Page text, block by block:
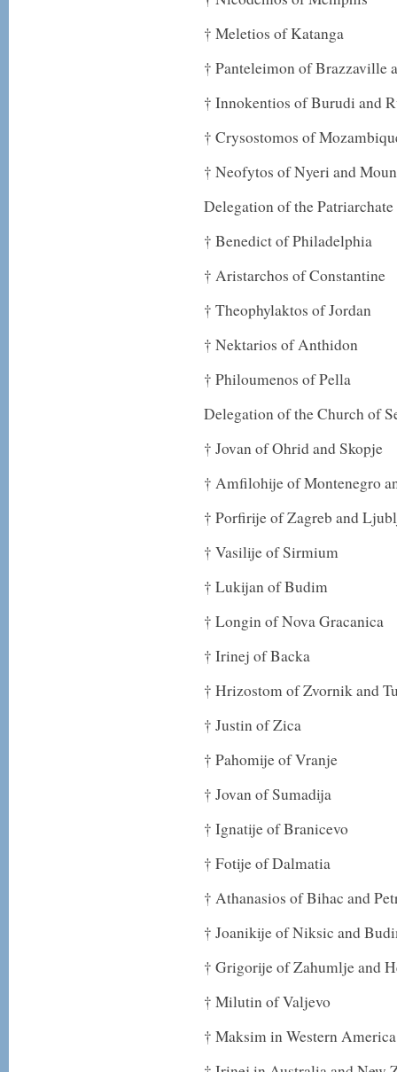
† Meletios of Katanga
† Panteleimon of Brazzaville
† Innokentios of Burudi and
† Crysostomos of
† Neofytos of Nyeri and
Delegation of the
† Benedict of Philadelphia
† Aristarchos of Constantine
† Theophylaktos of Jordan
† Nektarios of Anthidon
† Philoumenos of Pella
Delegation of the Church of
† Jovan of Ohrid and Skopje
† Amfilohije of Montenegro
† Porfirije of Zagreb and
† Vasilije of Sirmium
† Lukijan of Budim
† Longin of Nova Gracanica
† Irinej of Backa
† Hrizostom of Zvornik and
† Justin of Zica
† Pahomije of Vranje
† Jovan of Sumadija
† Ignatije of Branicevo
† Fotije of Dalmatia
† Athanasios of Bihac and
† Joanikije of Niksic and
† Grigorije of Zahumlje and
† Milutin of Valjevo
† Maksim in Western America